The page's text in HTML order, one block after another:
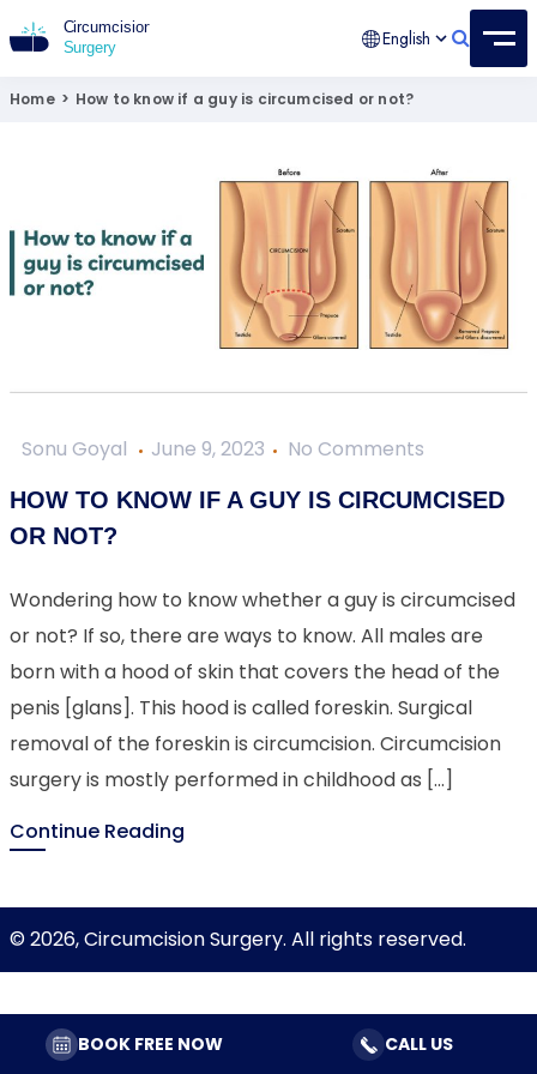
BOOK FREE NOW CALL US
English
Home > How to know if a guy is circumcised or not?
Sonu Goyal June 9, 2023 No Comments
HOW TO KNOW IF A GUY IS CIRCUMCISED
OR NOT?
Wondering how to know whether a guy is circumcised
or not? If so, there are ways to know. All males are
born with a hood of skin that covers the head of the
penis [glans]. This hood is called foreskin. Surgical
removal of the foreskin is circumcision. Circumcision
surgery is mostly performed in childhood as […]
Continue Reading
© 2026, Circumcision Surgery. All rights reserved.